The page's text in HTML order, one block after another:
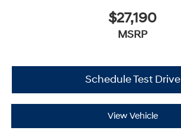
$27,190
MSRP
Schedule Test Drive
View Vehicle